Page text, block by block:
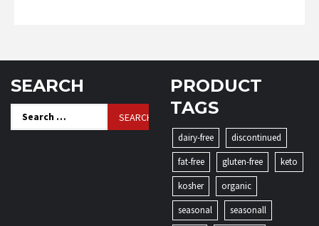
SEARCH
Search
for:
PRODUCT
TAGS
dairy-free
discontinued
fat-free
gluten-free
keto
kosher
organic
seasonal
seasonall